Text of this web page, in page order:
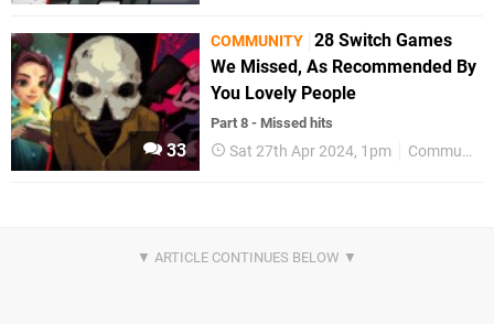
33
COMMUNITY 28 Switch Games
We Missed, As Recommended By
You Lovely People
Part 8 - Missed hits
Sat 27th Apr 2024, 1pm Community